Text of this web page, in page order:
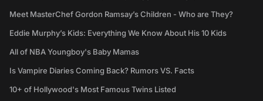
Meet MasterChef Gordon Ramsay’s Children - Who are They?
Eddie Murphy’s Kids: Everything We Know About His 10 Kids
All of NBA Youngboy's Baby Mamas
Is Vampire Diaries Coming Back? Rumors VS. Facts
10+ of Hollywood's Most Famous Twins Listed